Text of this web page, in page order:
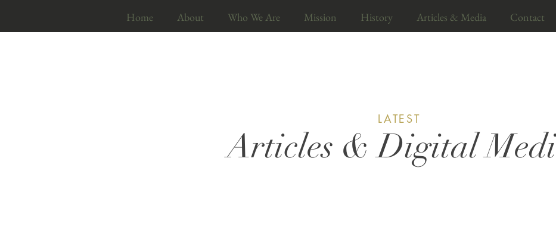
Home About Who We Are Mission History Articles & Media Contact
Articles & Digital
LATEST